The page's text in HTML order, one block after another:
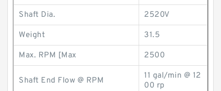
Shaft Dia. 2520V
Weight 31.5
Max. RPM [Max 2500
Shaft End Flow @ RPM
11 gal/min @ 12
00 rp